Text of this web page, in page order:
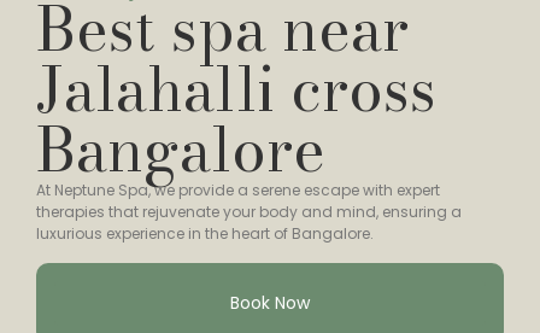
Best spa near
Jalahalli cross
Bangalore
At Neptune Spa, we provide a serene escape with expert
therapies that rejuvenate your body and mind, ensuring a
luxurious experience in the heart of Bangalore.
Book Now